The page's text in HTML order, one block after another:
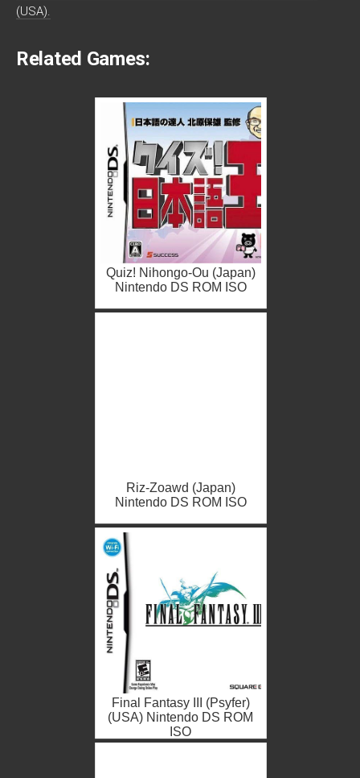
(USA).
Related Games:
Quiz! Nihongo-Ou (Japan)
Nintendo DS ROM ISO
Riz-Zoawd (Japan)
Nintendo DS ROM ISO
Final Fantasy III (Psyfer)
(USA) Nintendo DS ROM
ISO